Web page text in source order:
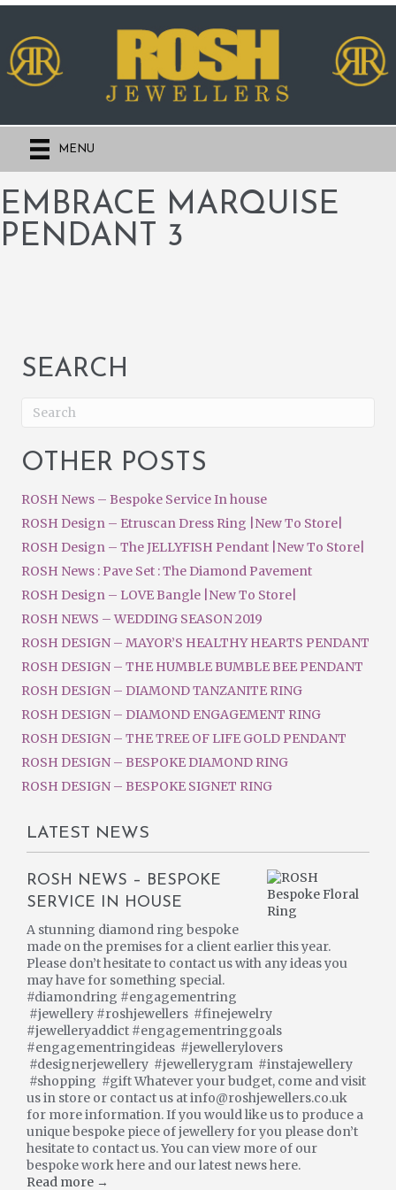
MENU
EMBRACE MARQUISE
PENDANT 3
SEARCH
OTHER POSTS
ROSH News – Bespoke Service In house
ROSH Design – Etruscan Dress Ring |New To Store|
ROSH Design – The JELLYFISH Pendant |New To Store|
ROSH News : Pave Set : The Diamond Pavement
ROSH Design – LOVE Bangle |New To Store|
ROSH NEWS – WEDDING SEASON 2019
ROSH DESIGN – MAYOR’S HEALTHY HEARTS PENDANT
ROSH DESIGN – THE HUMBLE BUMBLE BEE PENDANT
ROSH DESIGN – DIAMOND TANZANITE RING
ROSH DESIGN – DIAMOND ENGAGEMENT RING
ROSH DESIGN – THE TREE OF LIFE GOLD PENDANT
ROSH DESIGN – BESPOKE DIAMOND RING
ROSH DESIGN – BESPOKE SIGNET RING
LATEST NEWS
ROSH NEWS – BESPOKE
SERVICE IN HOUSE
A stunning diamond ring bespoke
made on the premises for a client earlier this year.
Please don’t hesitate to contact us with any ideas you
may have for something special.
#diamondring #engagementring
#jewellery #roshjewellers #finejewelry
#jewelleryaddict #engagementringgoals
#engagementringideas #jewellerylovers
#designerjewellery #jewellerygram #instajewellery
#shopping #gift Whatever your budget, come and visit
us in store or contact us at info@roshjewellers.co.uk
for more information. If you would like us to produce a
unique bespoke piece of jewellery for you please don’t
hesitate to contact us. You can view more of our
bespoke work here and our latest news here.
Read more →